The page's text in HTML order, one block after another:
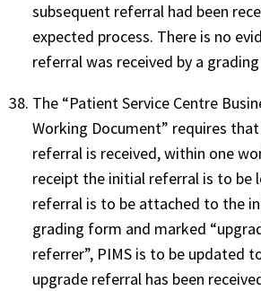
subsequent referral had been
expected process. There is no
referral was received by a
The “Patient Service Centre
Working Document” requires
referral is received, within one
receipt the initial referral is to be
referral is to be attached to the
grading form and marked
referrer”, PIMS is to be updated
upgrade referral has been